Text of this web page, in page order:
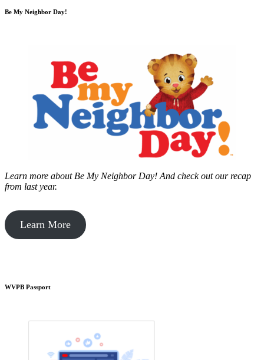
Be My Neighbor Day!
Learn more about Be My Neighbor Day! And check out our recap
from last year.
Learn More
WVPB Passport